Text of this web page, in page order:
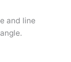
and line